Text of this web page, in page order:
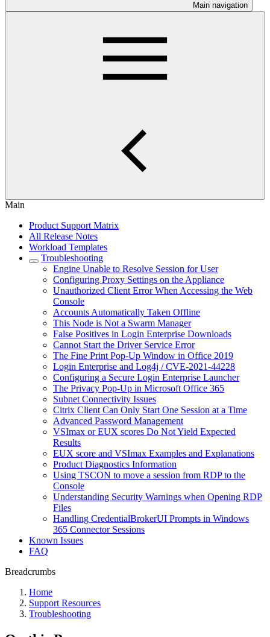
Main navigation
Main
Product Support Matrix
All Release Notes
Workload Templates
Troubleshooting
Engine Unable to Resolve Session for User
Configuring Proxy Settings on the Appliance
Unauthorized Client Error When Accessing the Web
Console
Accounts Automatically Taken Offline
This Node is Not a Swarm Manager
False Positives in Login Enterprise Downloads
Cannot Start the Driver Service Error
The Fine Print Pop-Up Window in Office 2019
Login Enterprise and Log4j / CVE-2021-44228
Сonfiguring a Secure Login Enterprise Launcher
The Privacy Pop-Up in Microsoft Office 365
Subnet Connectivity Issues
Citrix Client Can Only Start One Session at a Time
Advanced Password Management
VSImax or EUX scores Do Not Yield Expected
Results
EUX score and VSImax Examples and Explanations
Product Diagnostics Information
Using TSCON to move a session from RDP to the
Console
Understanding Security Warnings when Opening RDP
Files
Handling CredentialBrokerUI Prompts in Windows
365 Connector Sessions
Known Issues
FAQ
Breadcrumbs
Home
Support Resources
Troubleshooting